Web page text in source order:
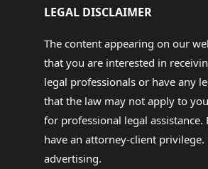
LEGAL DISCLAIMER
The content appearing on our
that you are interested in
legal professionals or have any
that the law may not apply to
for professional legal
have an attorney-client privilege.
advertising.